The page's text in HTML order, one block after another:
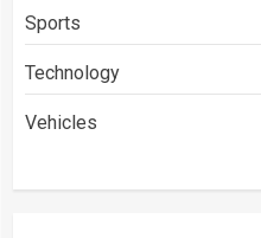
Sports
Technology
Vehicles